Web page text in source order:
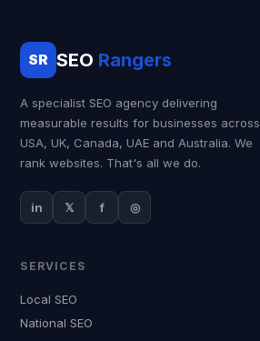
SR SEO Rangers
A specialist SEO agency delivering
measurable results for businesses across
USA, UK, Canada, UAE and Australia. We
rank websites. That's all we do.
in 𝕏 f ◎
SERVICES
Local SEO
National SEO